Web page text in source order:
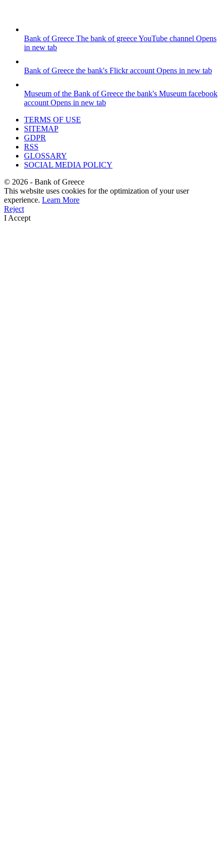
Bank of Greece The bank of greece YouTube channel Opens
in new tab
Bank of Greece the bank's Flickr account Opens in new tab
Museum of the Bank of Greece the bank's Museum facebook
account Opens in new tab
TERMS OF USE
SITEMAP
GDPR
RSS
GLOSSARY
SOCIAL MEDIA POLICY
© 2026 - Bank of Greece
This website uses cookies for the optimization of your user
experience. Learn More
Reject
I Accept